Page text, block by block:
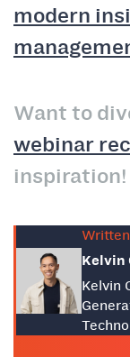
modern
Want to
webinar
inspiration!
Kelvin
Kelvin